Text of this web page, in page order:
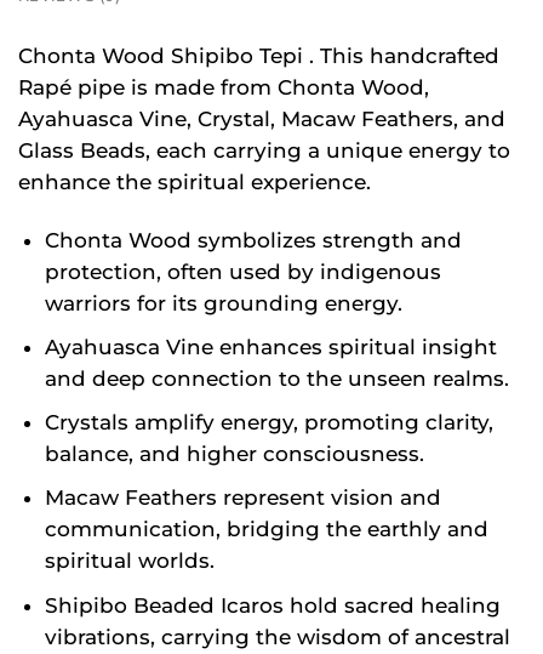
Chonta Wood Shipibo Tepi . This handcrafted
Rapé pipe is made from Chonta Wood,
Ayahuasca Vine, Crystal, Macaw Feathers, and
Glass Beads, each carrying a unique energy to
enhance the spiritual experience.
Chonta Wood symbolizes strength and
protection, often used by indigenous
warriors for its grounding energy.
Ayahuasca Vine enhances spiritual insight
and deep connection to the unseen realms.
Crystals amplify energy, promoting clarity,
balance, and higher consciousness.
Macaw Feathers represent vision and
communication, bridging the earthly and
spiritual worlds.
Shipibo Beaded Icaros hold sacred healing
vibrations, carrying the wisdom of ancestral